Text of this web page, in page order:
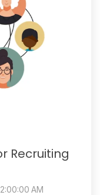
Recruiting
AM